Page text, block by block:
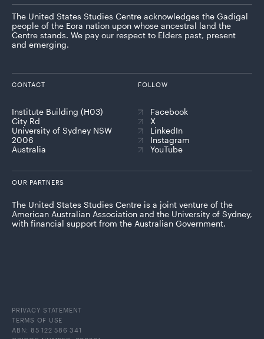
The United States Studies Centre acknowledges the Gadigal
people of the Eora nation upon whose ancestral land the
Centre stands. We pay our respect to Elders past, present
and emerging.
CONTACT
Institute Building (H03)
City Rd
University of Sydney NSW
2006
Australia
FOLLOW
Facebook
X
LinkedIn
Instagram
YouTube
OUR PARTNERS
The United States Studies Centre is a joint venture of the
American Australian Association and the University of Sydney,
with financial support from the Australian Government.
PRIVACY STATEMENT
TERMS OF USE
ABN: 85 122 586 341